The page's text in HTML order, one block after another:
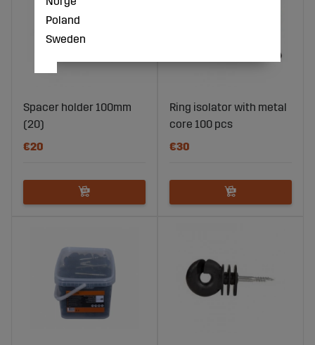
Spacer holder 100mm
(20)
€20
Ring isolator with metal
core 100 pcs
€30
Poland
Sweden